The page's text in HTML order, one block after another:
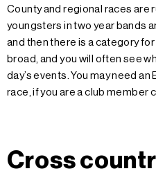
County and regional races are
youngsters in two year bands
and then there is a category
broad, and you will often see
day’s events. You may need
race, if you are a club member
Cross